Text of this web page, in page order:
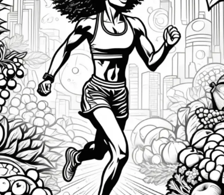
Nutrition:
How
to
Fuel
Your
Athletic
Success